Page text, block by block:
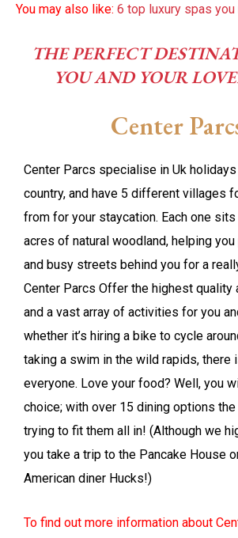
You may also like: 6 top luxury spas
THE PERFECT
YOU AND YOUR
Center
Center Parcs specialise in Uk
country, and have 5 different villages
from for your staycation. Each one
acres of natural woodland, helping
and busy streets behind you for a
Center Parcs Offer the highest quality
and a vast array of activities for you
whether it’s hiring a bike to cycle
taking a swim in the wild rapids, there
everyone. Love your food? Well, you
choice; with over 15 dining options
trying to fit them all in! (Although we
you take a trip to the Pancake House
American diner Hucks!)
To find out more information about